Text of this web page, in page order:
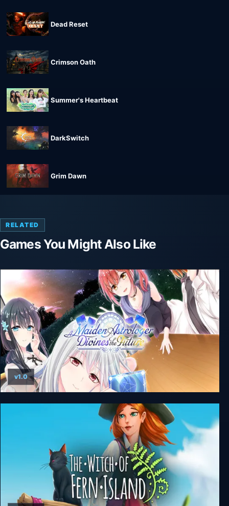
Dead Reset
Crimson Oath
Summer's Heartbeat
DarkSwitch
Grim Dawn
RELATED
Games You Might Also Like
A Maiden Astrologer Divines the Future
v1.0